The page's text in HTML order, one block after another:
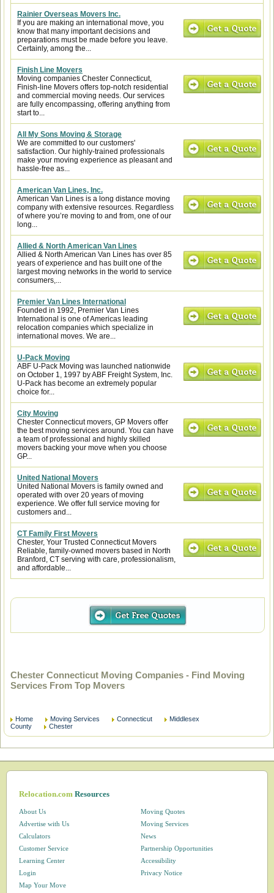
Rainier Overseas Movers Inc.
If you are making an international move, you
know that many important decisions and
preparations must be made before you leave.
Certainly, among the...
Finish Line Movers
Moving companies Chester Connecticut,
Finish-line Movers offers top-notch residential
and commercial moving needs. Our services
are fully encompassing, offering anything from
start to...
All My Sons Moving & Storage
We are committed to our customers'
satisfaction. Our highly-trained professionals
make your moving experience as pleasant and
hassle-free as...
American Van Lines, Inc.
American Van Lines is a long distance moving
company with extensive resources. Regardless
of where you’re moving to and from, one of our
long...
Allied & North American Van Lines
Allied & North American Van Lines has over 85
years of experience and has built one of the
largest moving networks in the world to service
consumers,...
Premier Van Lines International
Founded in 1992, Premier Van Lines
International is one of Americas leading
relocation companies which specialize in
international moves. We are...
U-Pack Moving
ABF U-Pack Moving was launched nationwide
on October 1, 1997 by ABF Freight System, Inc.
U-Pack has become an extremely popular
choice for...
City Moving
Chester Connecticut movers, GP Movers offer
the best moving services around. You can have
a team of professional and highly skilled
movers backing your move when you choose
GP...
United National Movers
United National Movers is family owned and
operated with over 20 years of moving
experience. We offer full service moving for
customers and...
CT Family First Movers
Chester, Your Trusted Connecticut Movers
Reliable, family-owned movers based in North
Branford, CT serving with care, professionalism,
and affordable...
Chester Connecticut Moving Companies - Find Moving
Services From Top Movers
Home Moving Services Connecticut
Middlesex
County
Chester
Relocation.comResources
About Us
Advertise with Us
Calculators
Customer Service
Learning Center
Login
Map Your Move
Moving Quotes
Moving Services
News
Partnership Opportunities
Accessibility
Privacy Notice